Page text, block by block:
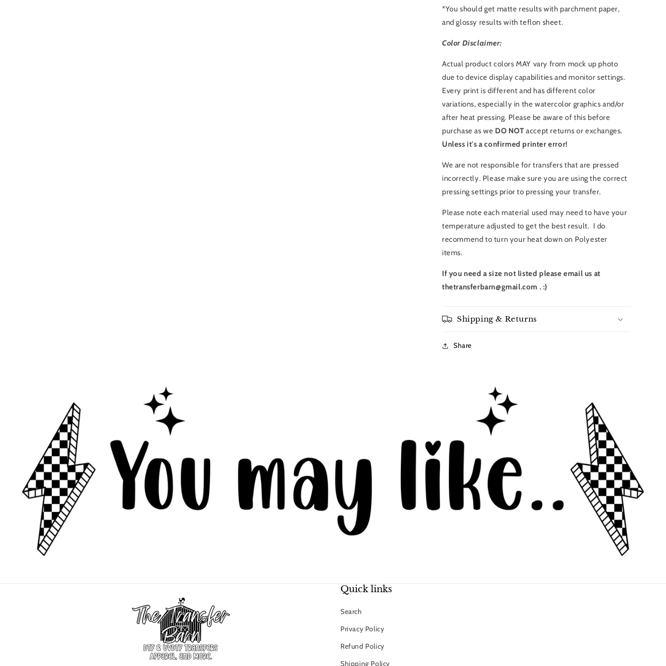
*You should get matte results with parchment paper,
and glossy results with teflon sheet.
Color Disclaimer:
Actual product colors MAY vary from mock up photo
due to device display capabilities and monitor settings.
Every print is different and has different color
variations, especially in the watercolor graphics and/or
after heat pressing. Please be aware of this before
purchase as we DO NOT accept returns or exchanges.
Unless it's a confirmed printer error!
We are not responsible for transfers that are pressed
incorrectly. Please make sure you are using the correct
pressing settings prior to pressing your transfer.
Please note each material used may need to have your
temperature adjusted to get the best result. I do
recommend to turn your heat down on Polyester
items.
If you need a size not listed please email us at
thetransferbarn@gmail.com . :)
Shipping & Returns
Share
Quick links
Search
Privacy Policy
Refund Policy
Shipping Policy